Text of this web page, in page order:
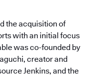
the acquisition of
with an initial focus
was co-founded by
creator and
Jenkins, and the